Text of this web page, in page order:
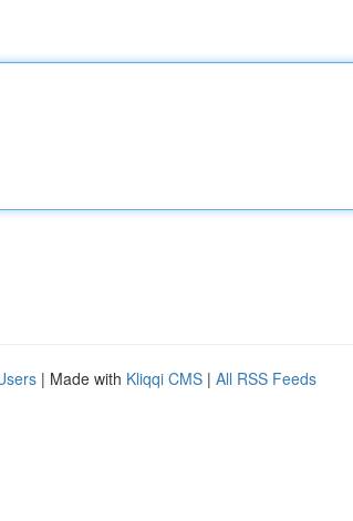
| Made with Kliqqi CMS | All RSS Feeds